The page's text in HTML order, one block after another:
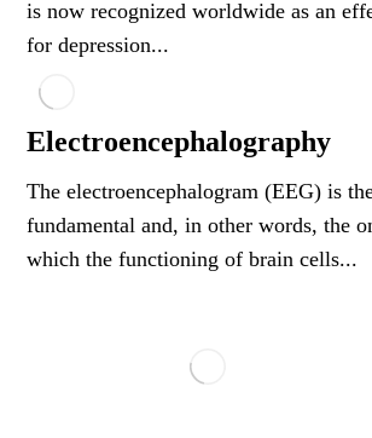
is now recognized worldwide as an
for depression...
Electroencephalography
The electroencephalogram (EEG) is
fundamental and, in other words, the
which the functioning of brain cells...